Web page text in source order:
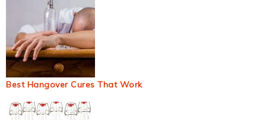
Best Hangover Cures That Work